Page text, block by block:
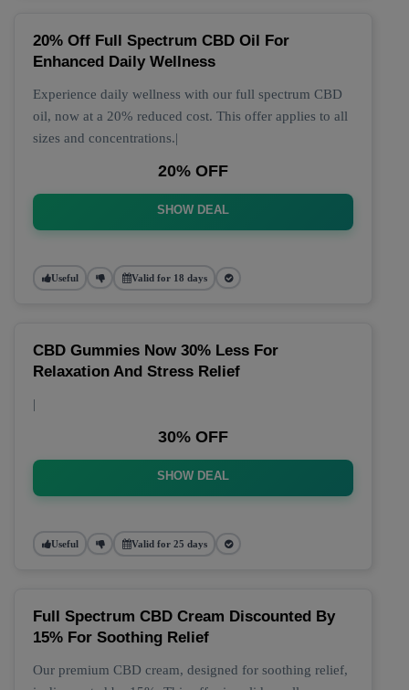
20% Off Full Spectrum CBD Oil For
Enhanced Daily Wellness
Experience daily wellness with our full spectrum CBD
oil, now at a 20% reduced cost. This offer applies to all
sizes and concentrations.|
20% OFF
SHOW DEAL
Useful Valid for 18 days
CBD Gummies Now 30% Less For
Relaxation And Stress Relief
|
30% OFF
SHOW DEAL
Useful Valid for 25 days
Full Spectrum CBD Cream Discounted By
15% For Soothing Relief
Our premium CBD cream, designed for soothing relief,